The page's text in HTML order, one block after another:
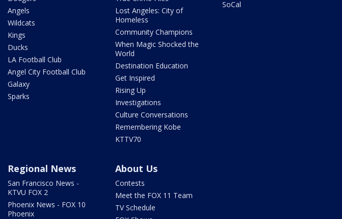
Angels
Wildcats
Kings
Ducks
LA Football Club
Angel City Football Club
Galaxy
Sparks
Lost Angeles: City of
Homeless
Community Champions
When Magic Shocked the
World
Destination Education
Get Inspired
Rising Up
Investigations
Culture Conversations
Remembering Kobe
KTTV70
SoCal
Regional News
San Francisco News -
KTVU FOX 2
Phoenix News - FOX 10
Phoenix
About Us
Contests
Meet the FOX 11 Team
TV Schedule